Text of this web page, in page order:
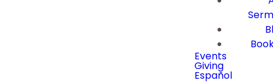
Events
Giving
Español